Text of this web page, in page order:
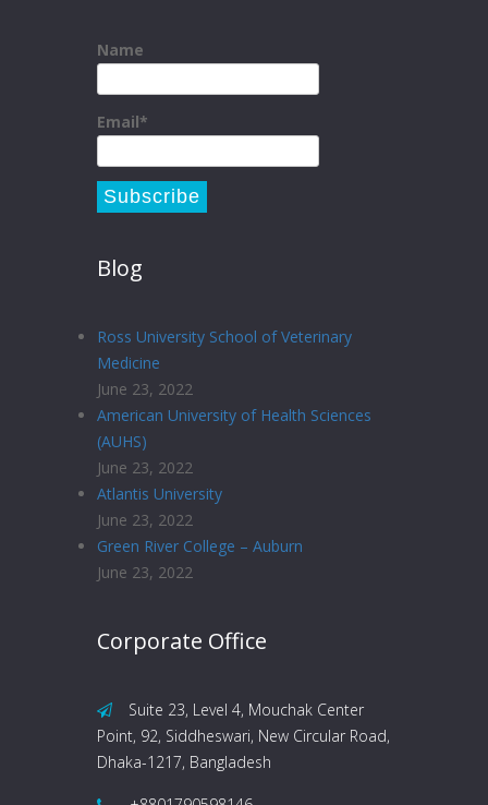
Name
Email*
Blog
Ross University School of Veterinary
Medicine
June 23, 2022
American University of Health Sciences
(AUHS)
June 23, 2022
Atlantis University
June 23, 2022
Green River College – Auburn
June 23, 2022
Corporate Office
Suite 23, Level 4, Mouchak Center
Point, 92, Siddheswari, New Circular Road,
Dhaka-1217, Bangladesh